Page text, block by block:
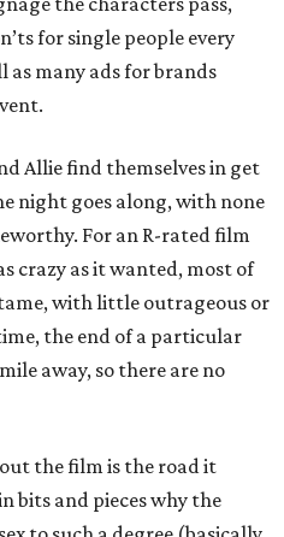
for single people every
as many ads for brands
Allie find themselves in get
night goes along, with none
For an R-rated film
crazy as it wanted, most of
with little outrageous or
the end of a particular
away, so there are no
the film is the road it
bits and pieces why the